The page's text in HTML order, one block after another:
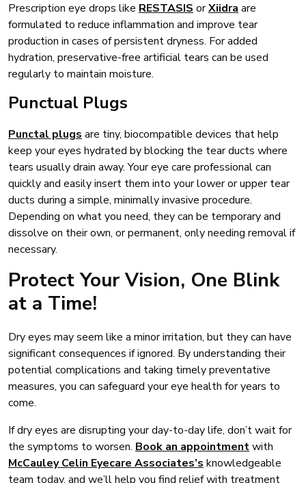
Prescription eye drops like RESTASIS orXiidra are
formulated to reduce inflammation and improve tear
production in cases of persistent dryness. For added
hydration, preservative-free artificial tears can be used
regularly to maintain moisture.
Punctual Plugs
Punctal plugs are tiny, biocompatible devices that help
keep your eyes hydrated by blocking the tear ducts where
tears usually drain away. Your eye care professional can
quickly and easily insert them into your lower or upper tear
ducts during a simple, minimally invasive procedure.
Depending on what you need, they can be temporary and
dissolve on their own, or permanent, only needing removal if
necessary.
Protect Your Vision, One Blink
at a Time!
Dry eyes may seem like a minor irritation, but they can have
significant consequences if ignored. By understanding their
potential complications and taking timely preventative
measures, you can safeguard your eye health for years to
come.
If dry eyes are disrupting your day-to-day life, don’t wait for
the symptoms to worsen. Book an appointmentwith
McCauley Celin Eyecare Associates’s knowledgeable
team today, and we’ll help you find relief with treatment